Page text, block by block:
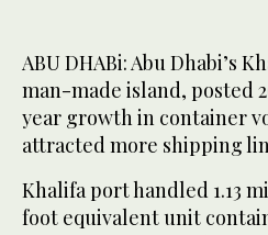
ABU DHABi: Abu Dhabi’s
man-made island, posted
year growth in container
attracted more shipping
Khalifa port handled 1.13
foot equivalent unit